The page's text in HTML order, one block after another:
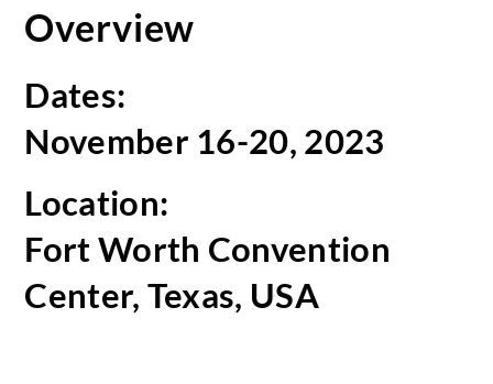
Overview
Dates:
November 16-20, 2023
Location:
Fort Worth Convention
Center, Texas, USA